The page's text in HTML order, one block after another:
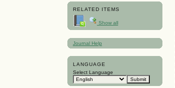
RELATED ITEMS
Show all
Journal Help
LANGUAGE
Select Language